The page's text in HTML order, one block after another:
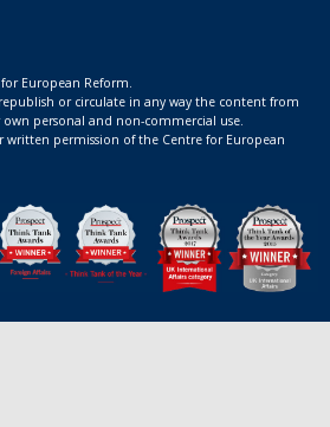
European Reform.
or circulate in any way the content from
personal and non-commercial use.
written permission of the Centre for European